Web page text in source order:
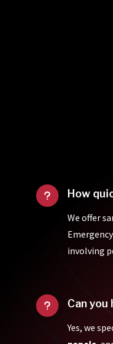
u How
We offer
involving
u Can
Yes, we